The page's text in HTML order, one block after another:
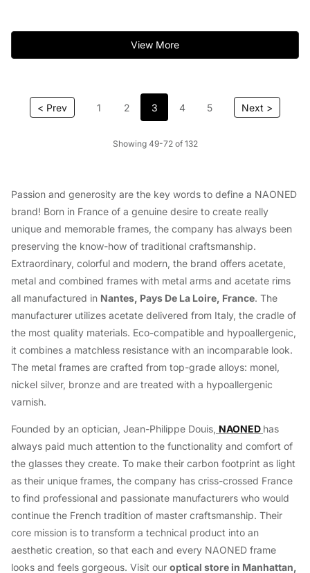
View More
< Prev 1 2 3 4 5 Next >
Showing 49-72 of 132
Passion and generosity are the key words to define a NAONED
brand! Born in France of a genuine desire to create really
unique and memorable frames, the company has always been
preserving the know-how of traditional craftsmanship.
Extraordinary, colorful and modern, the brand offers acetate,
metal and combined frames with metal arms and acetate rims
all manufactured in Nantes, Pays De La Loire, France. The
manufacturer utilizes acetate delivered from Italy, the cradle of
the most quality materials. Eco-compatible and hypoallergenic,
it combines a matchless resistance with an incomparable look.
The metal frames are crafted from top-grade alloys: monel,
nickel silver, bronze and are treated with a hypoallergenic
varnish.
Founded by an optician, Jean-Philippe Douis, NAONED has
always paid much attention to the functionality and comfort of
the glasses they create. To make their carbon footprint as light
as their unique frames, the company has criss-crossed France
to find professional and passionate manufacturers who would
continue the French tradition of master craftsmanship. Their
core mission is to transform a technical product into an
aesthetic creation, so that each and every NAONED frame
looks and feels gorgeous. Visit our optical store in Manhattan,